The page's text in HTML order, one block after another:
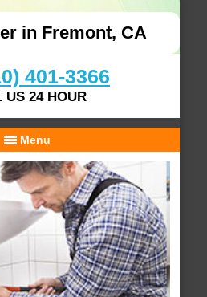
in Fremont, CA
401-3366
US 24 HOUR
Menu